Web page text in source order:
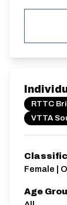
As I
needing a
R50/1B
Single
RTTC
VTTA
Female |
Age